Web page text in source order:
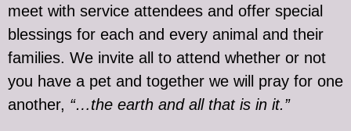
meet with service attendees and offer special
blessings for each and every animal and their
families. We invite all to attend whether or not
you have a pet and together we will pray for one
another, “…the earth and all that is in it.”